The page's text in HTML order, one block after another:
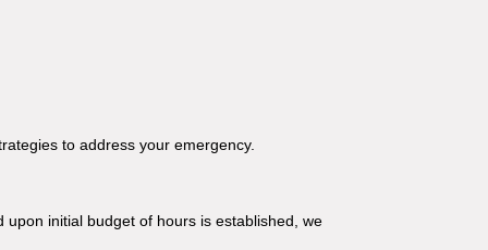
to address your emergency.
initial budget of hours is established, we